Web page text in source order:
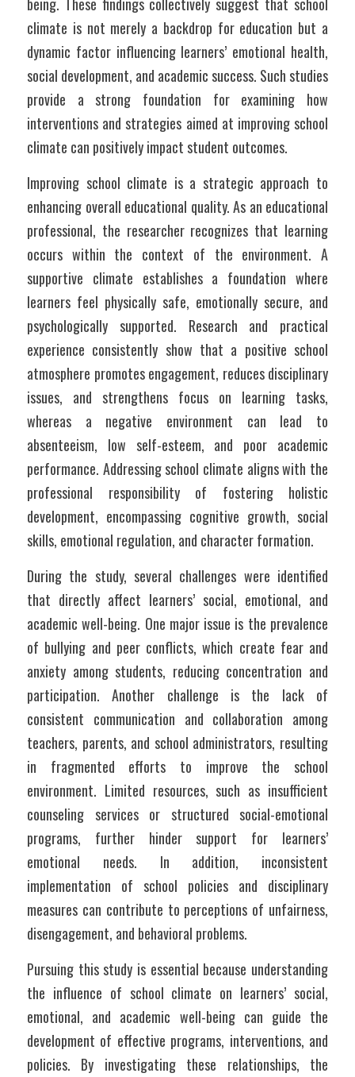
climate is not merely a backdrop for education but a
dynamic factor influencing learners’ emotional health,
social development, and academic success. Such studies
provide a strong foundation for examining how
interventions and strategies aimed at improving school
climate can positively impact student outcomes.
Improving school climate is a strategic approach to
enhancing overall educational quality. As an educational
professional, the researcher recognizes that learning
occurs within the context of the environment. A
supportive climate establishes a foundation where
learners feel physically safe, emotionally secure, and
psychologically supported. Research and practical
experience consistently show that a positive school
atmosphere promotes engagement, reduces disciplinary
issues, and strengthens focus on learning tasks,
whereas a negative environment can lead to
absenteeism, low self-esteem, and poor academic
performance. Addressing school climate aligns with the
professional responsibility of fostering holistic
development, encompassing cognitive growth, social
skills, emotional regulation, and character formation.
During the study, several challenges were identified
that directly affect learners’ social, emotional, and
academic well-being. One major issue is the prevalence
of bullying and peer conflicts, which create fear and
anxiety among students, reducing concentration and
participation. Another challenge is the lack of
consistent communication and collaboration among
teachers, parents, and school administrators, resulting
in fragmented efforts to improve the school
environment. Limited resources, such as insufficient
counseling services or structured social-emotional
programs, further hinder support for learners’
emotional needs. In addition, inconsistent
implementation of school policies and disciplinary
measures can contribute to perceptions of unfairness,
disengagement, and behavioral problems.
Pursuing this study is essential because understanding
the influence of school climate on learners’ social,
emotional, and academic well-being can guide the
development of effective programs, interventions, and
policies. By investigating these relationships, the